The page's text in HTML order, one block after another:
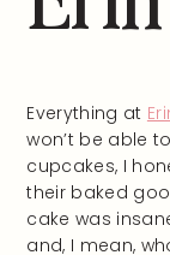
Everything at
won’t be able
cupcakes, I
their baked
cake was
and, I mean,